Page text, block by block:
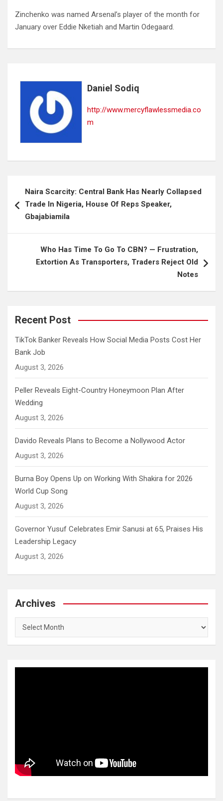
Zinchenko was named Arsenal’s player of the month for
January over Eddie Nketiah and Martin Odegaard.
Daniel Sodiq
http://www.mercyflawlessmedia.co
m
navigation
Naira Scarcity: Central Bank Has Nearly Collapsed
Trade In Nigeria, House Of Reps Speaker,
Gbajabiamila
Who Has Time To Go To CBN? — Frustration,
Extortion As Transporters, Traders Reject Old
Notes
Recent Post
TikTok Banker Reveals How Social Media Posts Cost Her
Bank Job
August 3, 2026
Peller Reveals Eight-Country Honeymoon Plan After
Wedding
August 3, 2026
Davido Reveals Plans to Become a Nollywood Actor
August 3, 2026
Burna Boy Opens Up on Working With Shakira for 2026
World Cup Song
August 3, 2026
Governor Yusuf Celebrates Emir Sanusi at 65, Praises His
Leadership Legacy
August 3, 2026
Archives
Archives